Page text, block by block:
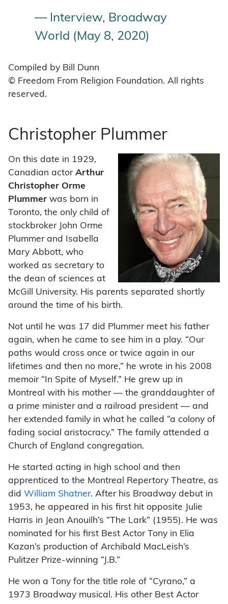
— Interview, Broadway
World (May 8, 2020)
Compiled by Bill Dunn
© Freedom From Religion Foundation. All rights
reserved.
Christopher Plummer
On this date in 1929,
Canadian actor Arthur
Christopher Orme
Plummer was born in
Toronto, the only child of
stockbroker John Orme
Plummer and Isabella
Mary Abbott, who
worked as secretary to
the dean of sciences at
McGill University. His parents separated shortly
around the time of his birth.
Not until he was 17 did Plummer meet his father
again, when he came to see him in a play. “Our
paths would cross once or twice again in our
lifetimes and then no more,” he wrote in his 2008
memoir “In Spite of Myself.” He grew up in
Montreal with his mother — the granddaughter of
a prime minister and a railroad president — and
her extended family in what he called “a colony of
fading social aristocracy.” The family attended a
Church of England congregation.
He started acting in high school and then
apprenticed to the Montreal Repertory Theatre, as
did William Shatner. After his Broadway debut in
1953, he appeared in his first hit opposite Julie
Harris in Jean Anouilh’s “The Lark” (1955). He was
nominated for his first Best Actor Tony in Elia
Kazan’s production of Archibald MacLeish’s
Pulitzer Prize-winning “J.B.”
He won a Tony for the title role of “Cyrano,” a
1973 Broadway musical. His other Best Actor